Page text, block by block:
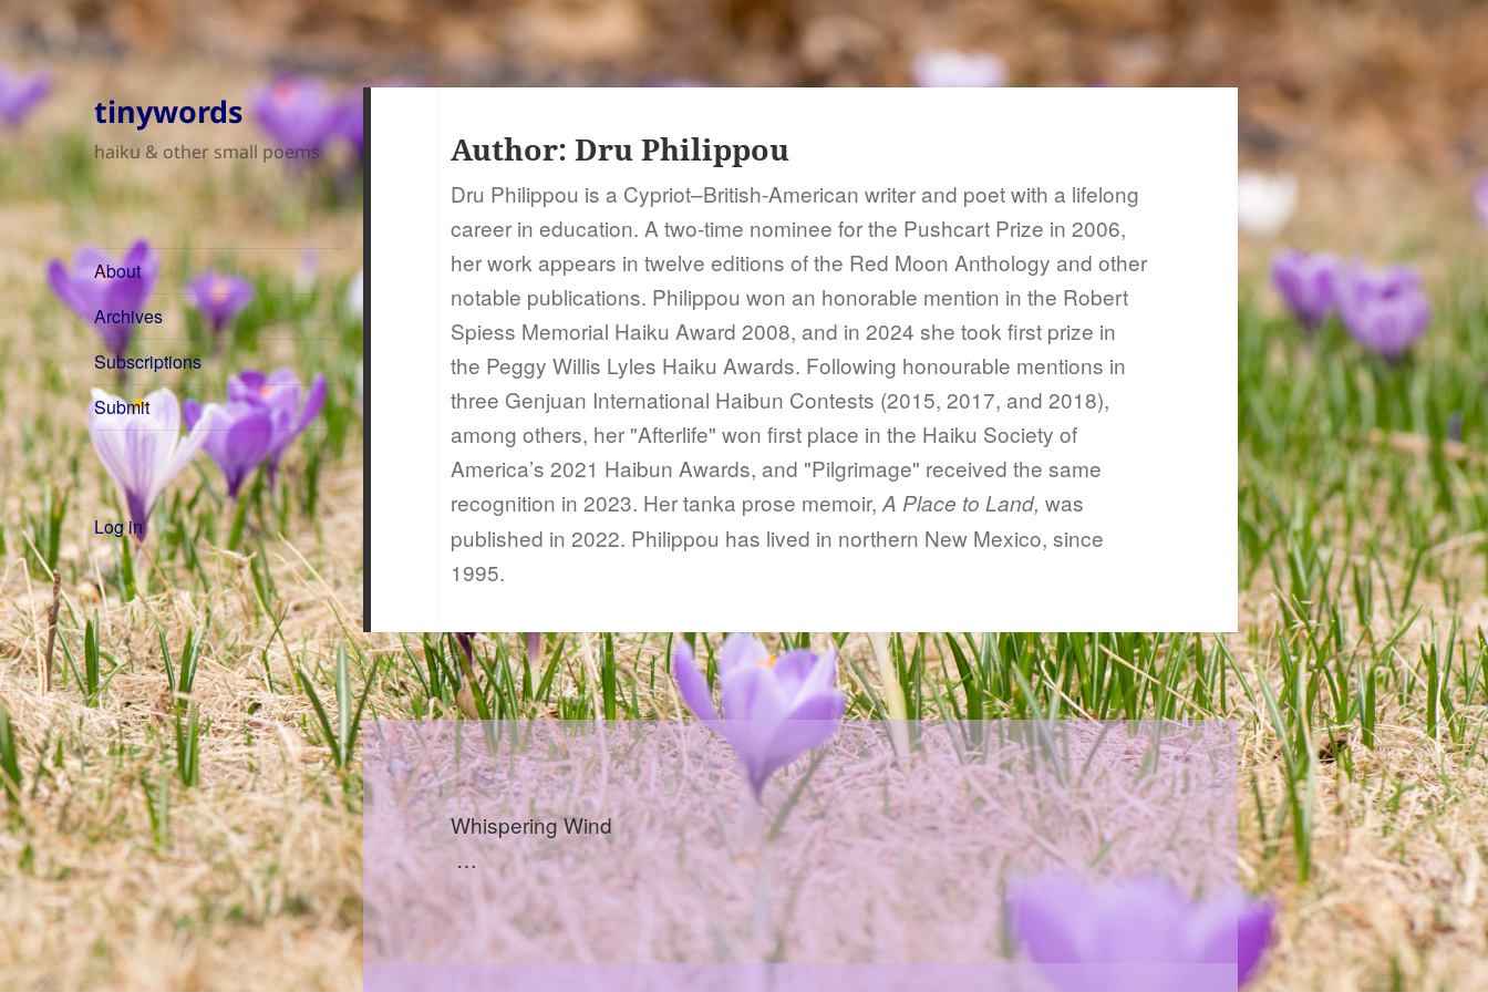
tinywords
haiku & other small poems
About
Archives
Subscriptions
Submit
Log in
Author: Dru Philippou
Dru Philippou is a Cypriot–British-American writer and poet with a lifelong
career in education. A two-time nominee for the Pushcart Prize in 2006,
her work appears in twelve editions of the Red Moon Anthology and other
notable publications. Philippou won an honorable mention in the Robert
Spiess Memorial Haiku Award 2008, and in 2024 she took first prize in
the Peggy Willis Lyles Haiku Awards. Following honourable mentions in
three Genjuan International Haibun Contests (2015, 2017, and 2018),
among others, her "Afterlife" won first place in the Haiku Society of
America’s 2021 Haibun Awards, and "Pilgrimage" received the same
recognition in 2023. Her tanka prose memoir, A Place to Land, was
published in 2022. Philippou has lived in northern New Mexico, since
1995.
Whispering Wind
…